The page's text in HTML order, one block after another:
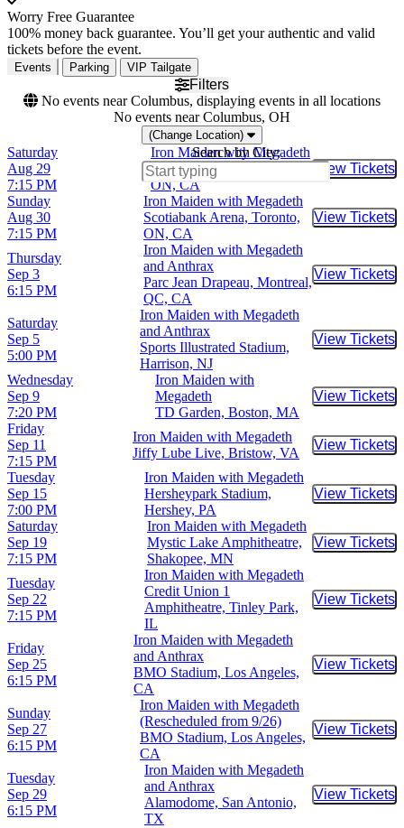
Worry Free Guarantee
100% money back guarantee. You’ll get your authentic and valid
tickets before the event.
Events Parking VIP Tailgate
Filters
No events near Columbus, displaying events in all locations
No events near Columbus, OH
(Change Location)
Search by City:
Saturday
Aug 29
7:15 PM
Iron Maiden with Megadeth
Scotiabank Arena, Toronto,
ON, CA
View Tickets
Buy
Sunday
Aug 30
7:15 PM
Iron Maiden with Megadeth
Scotiabank Arena, Toronto,
ON, CA
View Tickets
Buy
Thursday
Sep 3
6:15 PM
Iron Maiden with Megadeth
and Anthrax
Parc Jean Drapeau, Montreal,
QC, CA
View Tickets
Buy
Saturday
Sep 5
5:00 PM
Iron Maiden with Megadeth
and Anthrax
Sports Illustrated Stadium,
Harrison, NJ
View Tickets
Buy
Wednesday
Sep 9
7:20 PM
Iron Maiden with
Megadeth
TD Garden, Boston, MA
View Tickets
Buy
Friday
Sep 11
7:15 PM
Iron Maiden with Megadeth
Jiffy Lube Live, Bristow, VA
View Tickets
Buy
Tuesday
Sep 15
7:00 PM
Iron Maiden with Megadeth
Hersheypark Stadium,
Hershey, PA
View Tickets
Buy
Saturday
Sep 19
7:15 PM
Iron Maiden with Megadeth
Mystic Lake Amphitheatre,
Shakopee, MN
View Tickets
Buy
Tuesday
Sep 22
7:15 PM
Iron Maiden with Megadeth
Credit Union 1
Amphitheatre, Tinley Park,
IL
View Tickets
Buy
Friday
Sep 25
6:15 PM
Iron Maiden with Megadeth
and Anthrax
BMO Stadium, Los Angeles,
CA
View Tickets
Buy
Sunday
Sep 27
6:15 PM
Iron Maiden with Megadeth
(Rescheduled from 9/26)
BMO Stadium, Los Angeles,
CA
View Tickets
Buy
Tuesday
Sep 29
6:15 PM
Iron Maiden with Megadeth
and Anthrax
Alamodome, San Antonio,
TX
View Tickets
Buy